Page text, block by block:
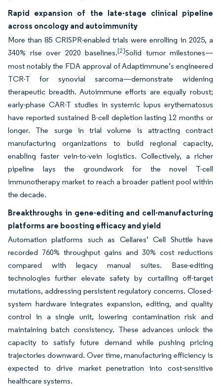
Rapid expansion of the late-stage clinical pipeline
across oncology and autoimmunity
More than 85 CRISPR-enabled trials were enrolling in 2025, a
340% rise over 2020 baselines.[2]Solid tumor milestones—
most notably the FDA approval of Adaptimmune’s engineered
TCR-T for synovial sarcoma—demonstrate widening
therapeutic breadth. Autoimmune efforts are equally robust;
early-phase CAR-T studies in systemic lupus erythematosus
have reported sustained B-cell depletion lasting 12 months or
longer. The surge in trial volume is attracting contract
manufacturing organizations to build regional capacity,
enabling faster vein-to-vein logistics. Collectively, a richer
pipeline lays the groundwork for the novel T-cell
immunotherapy market to reach a broader patient pool within
the decade.
Breakthroughs in gene-editing and cell-manufacturing
platforms are boosting efficacy and yield
Automation platforms such as Cellares’ Cell Shuttle have
recorded 760% throughput gains and 30% cost reductions
compared with legacy manual suites. Base-editing
technologies further elevate safety by curtailing off-target
mutations, addressing persistent regulatory concerns. Closed-
system hardware integrates expansion, editing, and quality
control in a single unit, lowering contamination risk and
maintaining batch consistency. These advances unlock the
capacity to satisfy future demand while pushing pricing
trajectories downward. Over time, manufacturing efficiency is
expected to drive market penetration into cost-sensitive
healthcare systems.